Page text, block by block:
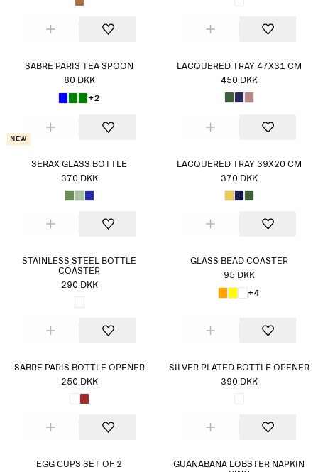
SABRE PARIS TEA SPOON
80 DKK
+2
LACQUERED TRAY 47X31 CM
450 DKK
New
SERAX GLASS BOTTLE
370 DKK
LACQUERED TRAY 39X20 CM
370 DKK
STAINLESS STEEL BOTTLE
COASTER
290 DKK
GLASS BEAD COASTER
95 DKK
+4
SABRE PARIS BOTTLE OPENER
250 DKK
SILVER PLATED BOTTLE OPENER
390 DKK
EGG CUPS SET OF 2
GUANABANA LOBSTER NAPKIN